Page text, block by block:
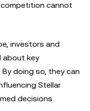
cannot
investors and
about key
doing so, they can
Stellar
decisions.